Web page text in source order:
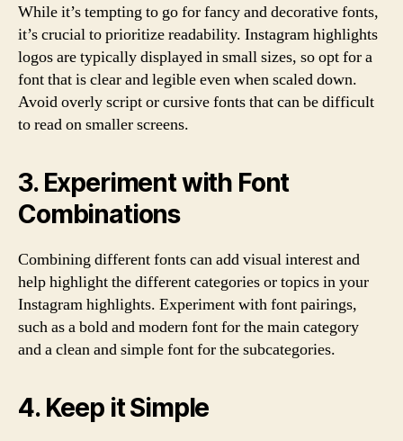
While it’s tempting to go for fancy and decorative fonts,
it’s crucial to prioritize readability. Instagram highlights
logos are typically displayed in small sizes, so opt for a
font that is clear and legible even when scaled down.
Avoid overly script or cursive fonts that can be difficult
to read on smaller screens.
3. Experiment with Font
Combinations
Combining different fonts can add visual interest and
help highlight the different categories or topics in your
Instagram highlights. Experiment with font pairings,
such as a bold and modern font for the main category
and a clean and simple font for the subcategories.
4. Keep it Simple